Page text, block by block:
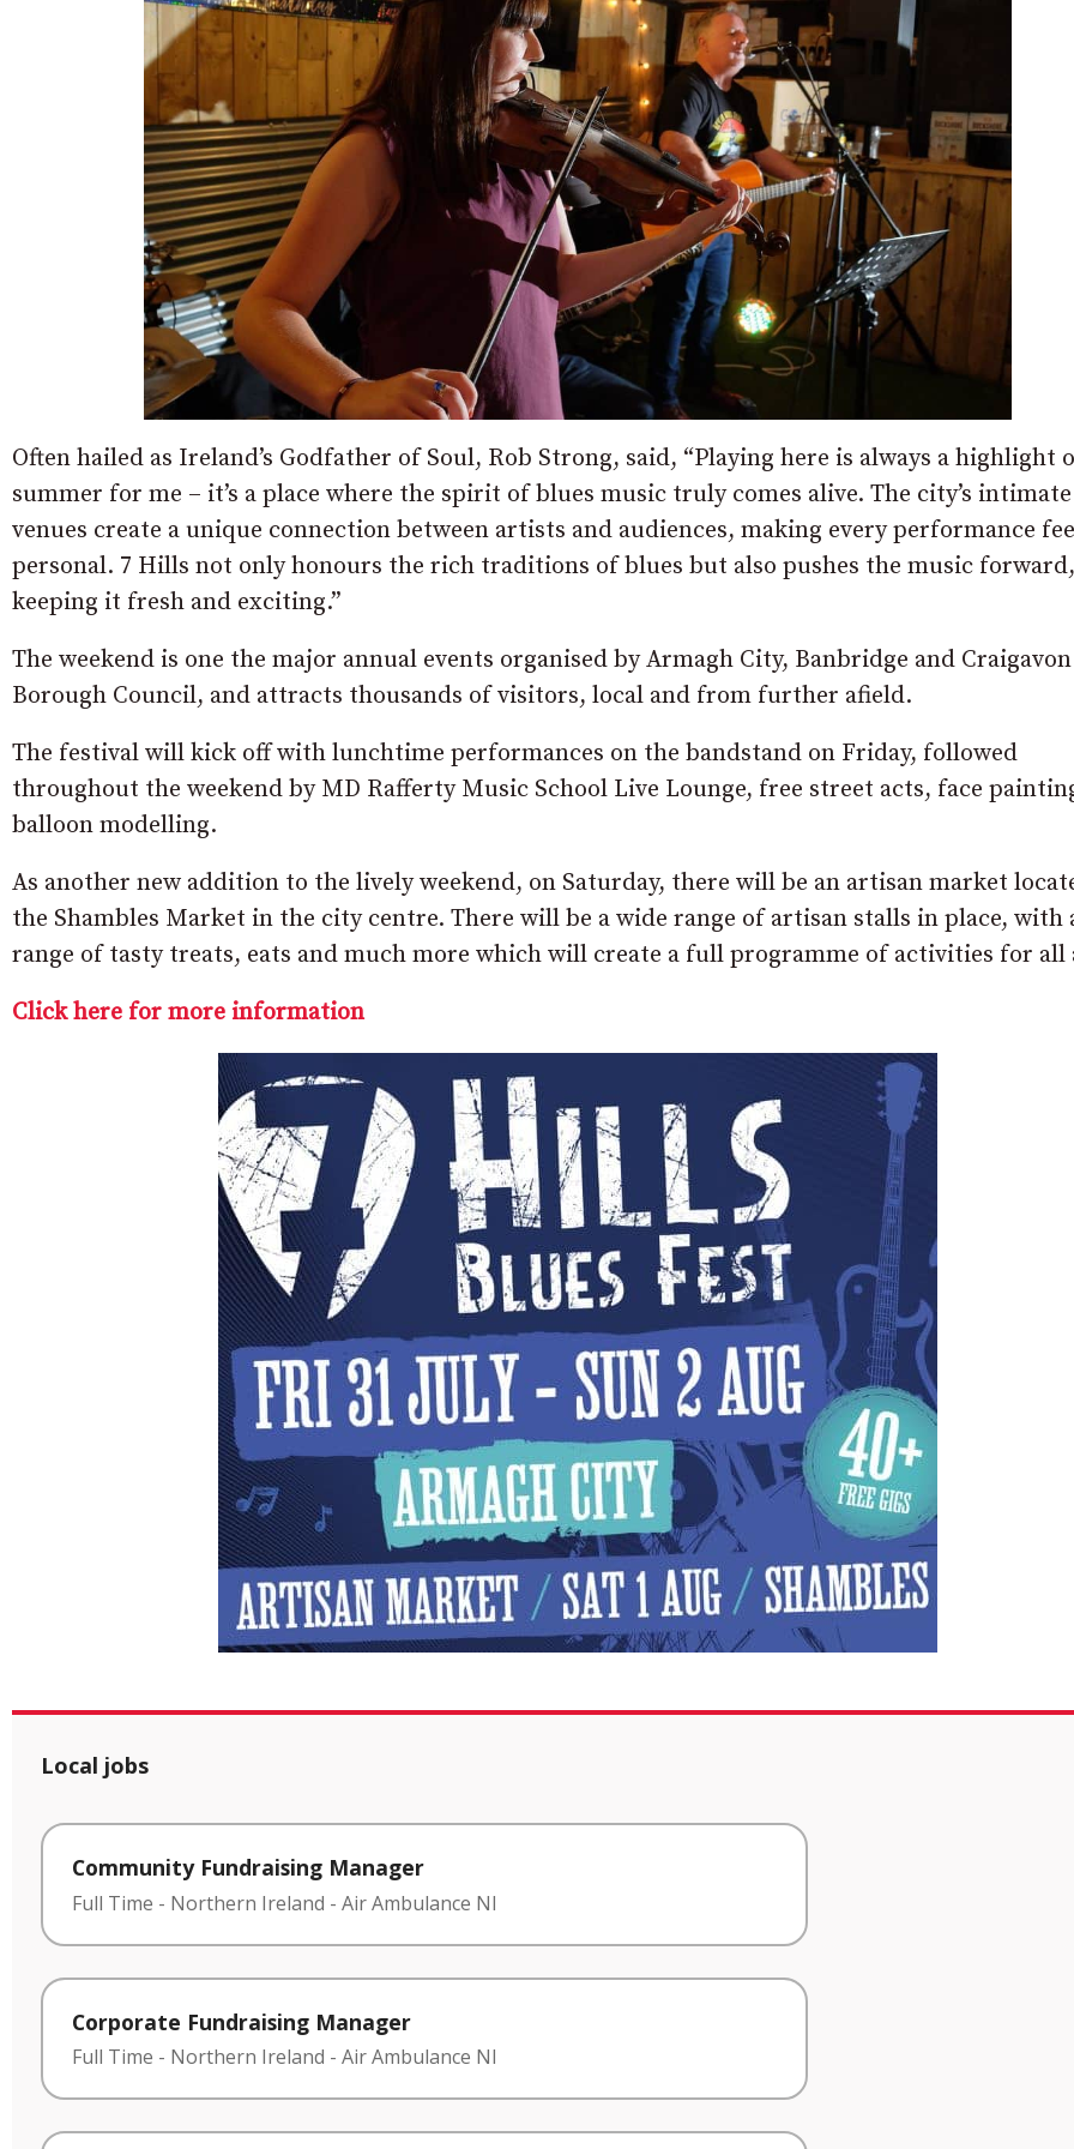
Often hailed as Ireland’s Godfather of Soul, Rob Strong, said, “Playing here is always a highlight
summer for me – it’s a place where the spirit of blues music truly comes alive. The city’s intimate
venues create a unique connection between artists and audiences, making every performance
personal. 7 Hills not only honours the rich traditions of blues but also pushes the music forward,
keeping it fresh and exciting.”
The weekend is one the major annual events organised by Armagh City, Banbridge and Craigavon
Borough Council, and attracts thousands of visitors, local and from further afield.
The festival will kick off with lunchtime performances on the bandstand on Friday, followed
throughout the weekend by MD Rafferty Music School Live Lounge, free street acts, face
balloon modelling.
As another new addition to the lively weekend, on Saturday, there will be an artisan market
the Shambles Market in the city centre. There will be a wide range of artisan stalls in place, with
range of tasty treats, eats and much more which will create a full programme of activities for all
Click here for more information
Local jobs
Community Fundraising Manager
Full Time - Northern Ireland - Air Ambulance NI
Corporate Fundraising Manager
Full Time - Northern Ireland - Air Ambulance NI